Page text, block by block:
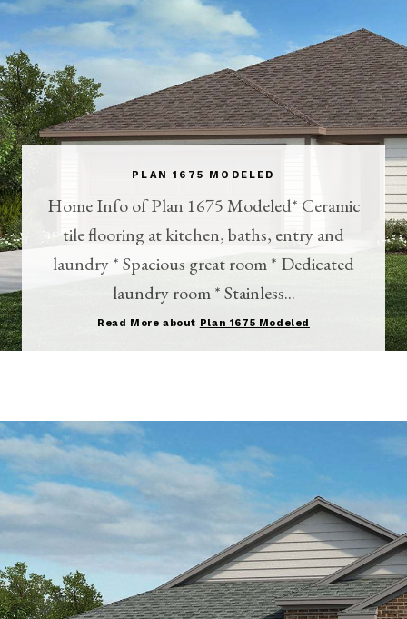
PLAN 1675 MODELED
Home Info of Plan 1675 Modeled* Ceramic
tile flooring at kitchen, baths, entry and
laundry * Spacious great room * Dedicated
laundry room * Stainless...
Read More about Plan 1675 Modeled